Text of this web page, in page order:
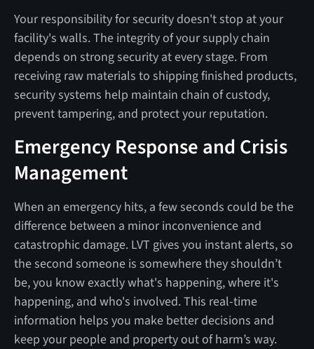
Your responsibility for security doesn't stop at your
facility's walls. The integrity of your supply chain
depends on strong security at every stage. From
receiving raw materials to shipping finished products,
security systems help maintain chain of custody,
prevent tampering, and protect your reputation.
Emergency Response and Crisis
Management
When an emergency hits, a few seconds could be the
difference between a minor inconvenience and
catastrophic damage. LVT gives you instant alerts, so
the second someone is somewhere they shouldn’t
be, you know exactly what's happening, where it's
happening, and who's involved. This real-time
information helps you make better decisions and
keep your people and property out of harm’s way.